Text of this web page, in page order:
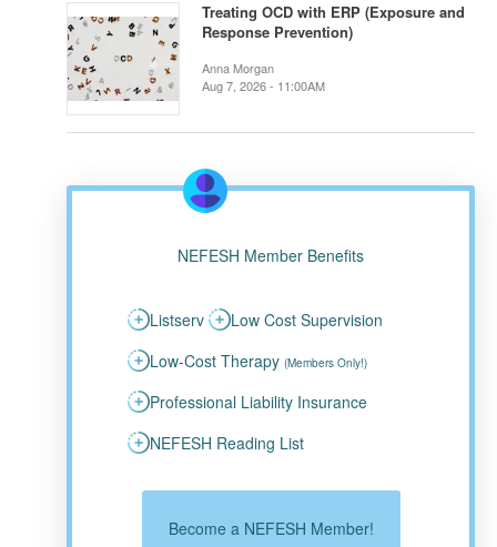
Treating OCD with ERP (Exposure and
Response Prevention)
Anna Morgan
Aug 7, 2026 - 11:00AM
NEFESH Member Benefits
Listserv
Low Cost Supervision
Low-Cost Therapy (Members Only!)
Professional Liability Insurance
NEFESH Reading List
Become a NEFESH Member!